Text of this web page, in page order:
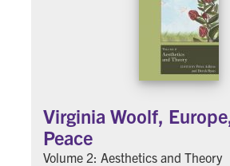
Virginia Woolf,
Peace
Volume 2: Aesthetics and Theory